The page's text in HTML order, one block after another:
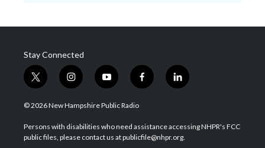
Stay Connected
t
w
i
t
e
i
n
s
a
g
y
o
u
u
b
f
a
b
o
l
i
e
d
© 2026 New Hampshire Public Radio
Persons with disabilities who need assistance accessing NHPR's FCC
public files, please contact us at publicfile@nhpr.org.